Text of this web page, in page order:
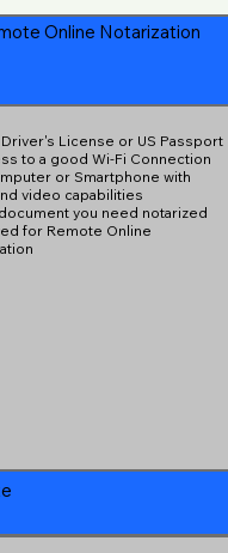
Online Notarization
Driver's License or US Passport
to a good Wi-Fi Connection
or Smartphone with
video capabilities
you need notarized
for Remote Online